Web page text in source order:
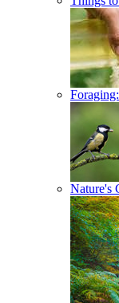
Nature's